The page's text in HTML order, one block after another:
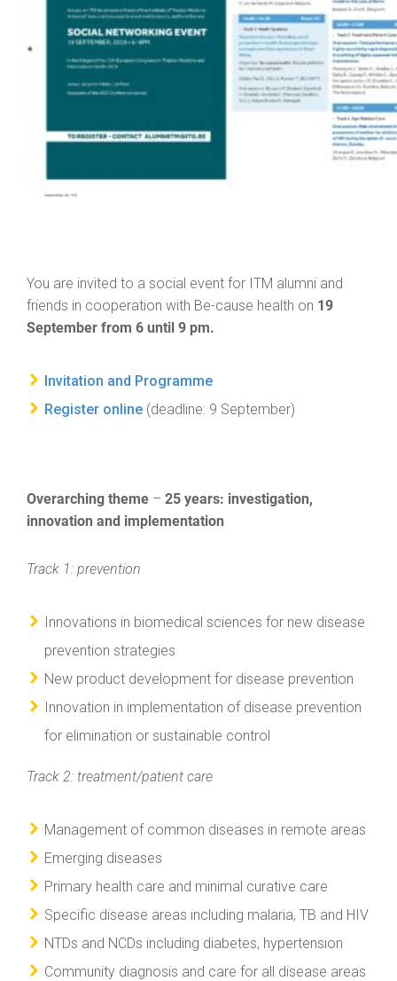
You are invited to a social event for ITM alumni and
friends in cooperation with Be-cause health on 19
September from 6 until 9 pm.
Invitation and Programme
Register online (deadline: 9 September)
Overarching theme – 25 years: investigation,
innovation and implementation
Track 1: prevention
Innovations in biomedical sciences for new disease
prevention strategies
New product development for disease prevention
Innovation in implementation of disease prevention
for elimination or sustainable control
Track 2: treatment/patient care
Management of common diseases in remote areas
Emerging diseases
Primary health care and minimal curative care
Specific disease areas including malaria, TB and HIV
NTDs and NCDs including diabetes, hypertension
Community diagnosis and care for all disease areas